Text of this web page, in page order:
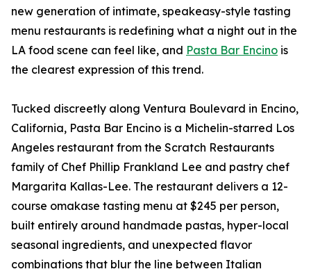
new generation of intimate, speakeasy-style tasting
menu restaurants is redefining what a night out in the
LA food scene can feel like, and Pasta Bar Encino is
the clearest expression of this trend.
Tucked discreetly along Ventura Boulevard in Encino,
California, Pasta Bar Encino is a Michelin-starred Los
Angeles restaurant from the Scratch Restaurants
family of Chef Phillip Frankland Lee and pastry chef
Margarita Kallas-Lee. The restaurant delivers a 12-
course omakase tasting menu at $245 per person,
built entirely around handmade pastas, hyper-local
seasonal ingredients, and unexpected flavor
combinations that blur the line between Italian